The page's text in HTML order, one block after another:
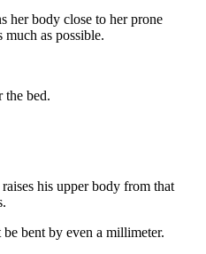
her body close to her prone
much as possible.
the bed.
his upper body from that
bent by even a millimeter.